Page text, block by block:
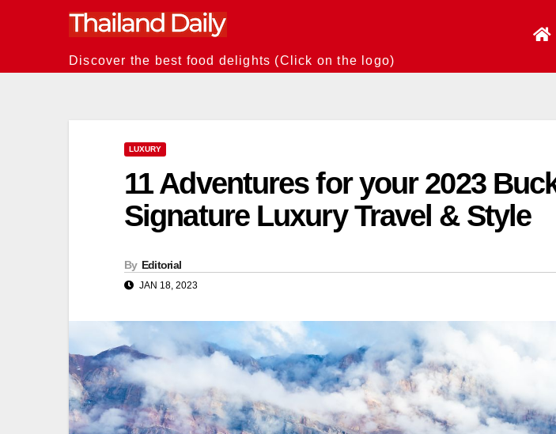
Discover the best food delights (Click on the logo)
LUXURY
11 Adventures for your 2023
Signature Luxury Travel & Style
By Editorial
JAN 18, 2023